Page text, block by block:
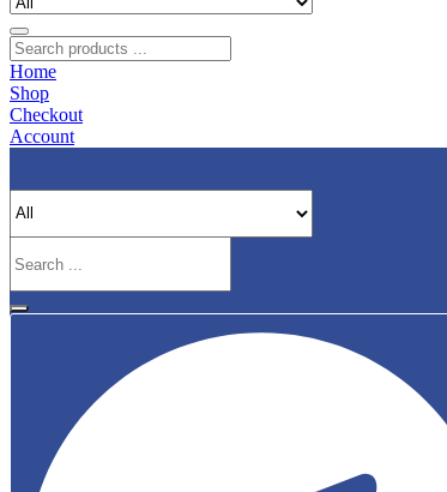
Home
Shop
Checkout
Account